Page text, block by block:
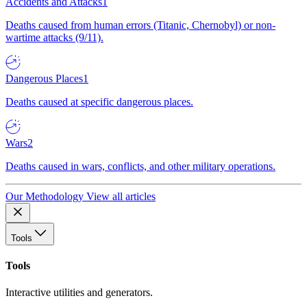
Deaths caused from human errors (Titanic, Chernobyl) or non-
wartime attacks (9/11).
Dangerous Places1
Deaths caused at specific dangerous places.
Wars2
Deaths caused in wars, conflicts, and other military operations.
Our Methodology View all articles
Tools
Tools
Interactive utilities and generators.